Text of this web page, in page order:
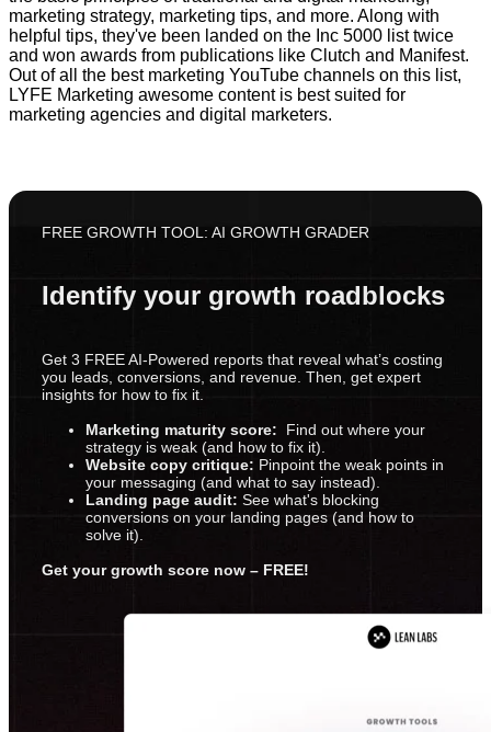
marketing strategy, marketing tips, and more. Along with
helpful tips, they've been landed on the Inc 5000 list twice
and won awards from publications like Clutch and Manifest.
Out of all the best marketing YouTube channels on this list,
LYFE Marketing awesome content is best suited for
marketing agencies and digital marketers.
FREE GROWTH TOOL: AI GROWTH GRADER
Identify your growth roadblocks
Get 3 FREE AI-Powered reports that reveal what’s costing
you leads, conversions, and revenue. Then, get expert
insights for how to fix it.
Marketing maturity score: Find out where your
strategy is weak (and how to fix it).
Website copy critique: Pinpoint the weak points in
your messaging (and what to say instead).
Landing page audit: See what's blocking
conversions on your landing pages (and how to
solve it).
Get your growth score now – FREE!